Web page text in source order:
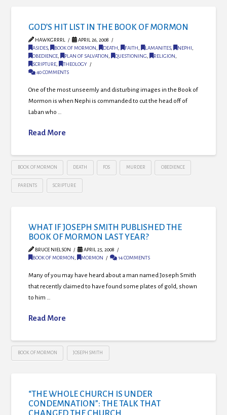
GOD’S HIT LIST IN THE BOOK OF MORMON
HAWKGRRRL
APRIL 26, 2008
ASIDES, BOOK OF MORMON, DEATH, FAITH, LAMANITES, NEPHI,
OBEDIENCE, PLAN OF SALVATION, QUESTIONING, RELIGION,
SCRIPTURE,
THEOLOGY
40 COMMENTS
One of the most unseemly and disturbing images in the Book of
Mormon is when Nephi is commanded to cut the head off of
Laban who …
Read More
BOOK OF MORMON DEATH FOS MURDER OBEDIENCE
PARENTS SCRIPTURE
WHAT IF JOSEPH SMITH PUBLISHED THE
BOOK OF MORMON LAST YEAR?
BRUCE NIELSON
APRIL 25, 2008
BOOK OF MORMON, MORMON 14 COMMENTS
Many of you may have heard about a man named Joseph Smith
that recently claimed to have found some plates of gold, shown
to him …
Read More
BOOK OF MORMON JOSEPH SMITH
“THE WHOLE CHURCH IS UNDER
CONDEMNATION”: THE TALK THAT